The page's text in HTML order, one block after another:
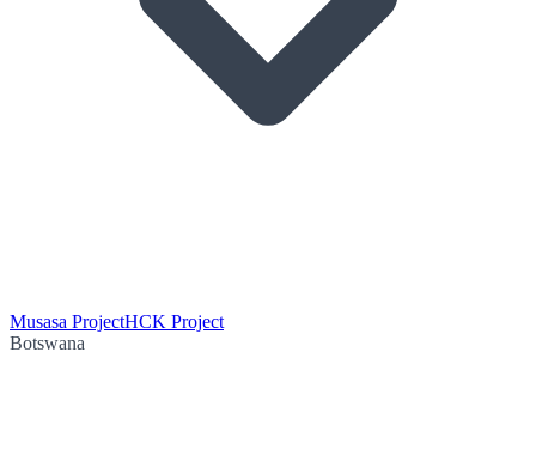
Musasa ProjectHCK Project
Botswana